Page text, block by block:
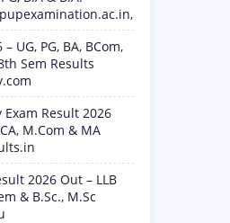
UG, PG, BA, BCom,
Sem Results
Result 2026
M.Com & MA
2026 Out – LLB
& B.Sc., M.Sc